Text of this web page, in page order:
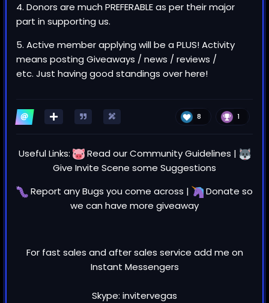
4. Donors are much PREFERABLE as per their major
part in supporting us.
5. Active member applying will be a PLUS! Activity
means posting Giveaways / news / reviews /
etc. Just having good standings over here!
8 1
Useful Links: Read ourCommunity Guidelines |
Give Invite Scene some Suggestions
Report anyBugs you come across | Donate so
we can have more giveaway
For fast sales and after sales service add me on
Instant Messengers
Skype: invitervegas